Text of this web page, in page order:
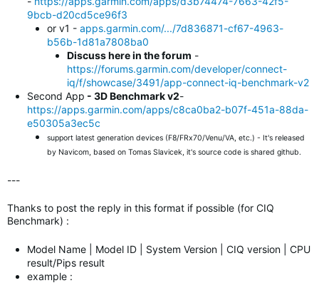
9bcb-d20cd5ce96f3
or v1 - apps.garmin.com/.../7d836871-cf67-4963-
b56b-1d81a7808ba0
Discuss here in the forum -
https://forums.garmin.com/developer/connect-
iq/f/showcase/3491/app-connect-iq-benchmark-v2
Second App - 3D Benchmark v2-
https://apps.garmin.com/apps/c8ca0ba2-b07f-451a-88da-
e50305a3ec5c
support latest generation devices (F8/FRx70/Venu/VA, etc.) - It's released
by Navicom, based on Tomas Slavicek, it's source code is shared github.
---
Thanks to post the reply in this format if possible (for CIQ
Benchmark) :
Model Name | Model ID | System Version | CIQ version | CPU
result/Pips result
example :